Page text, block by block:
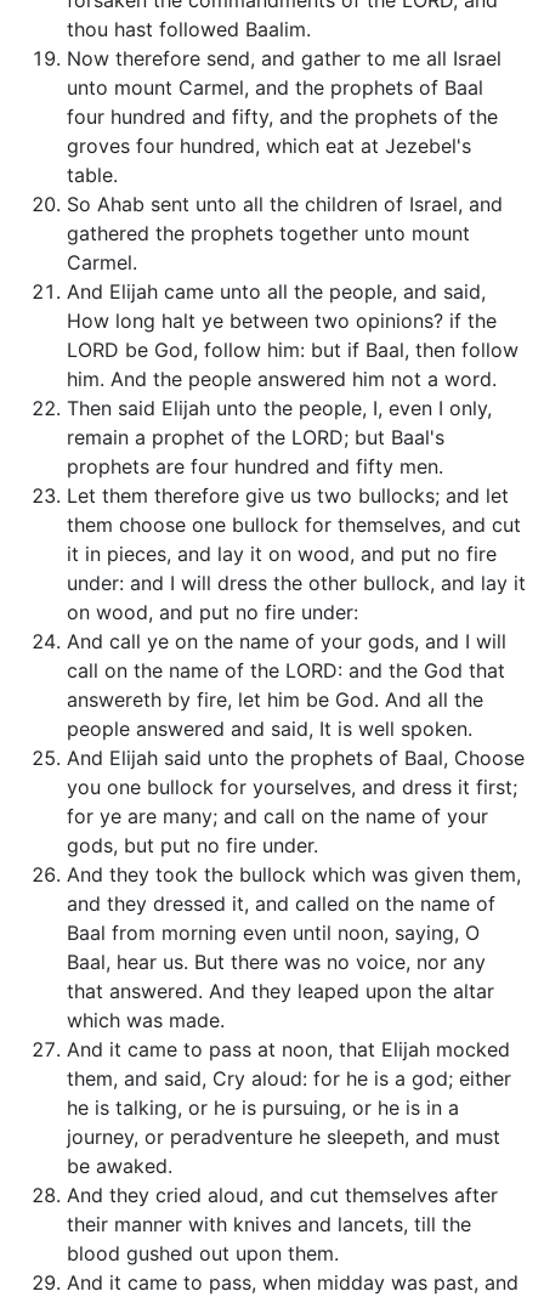
thou hast followed Baalim.
Now therefore send, and gather to me all Israel
unto mount Carmel, and the prophets of Baal
four hundred and fifty, and the prophets of the
groves four hundred, which eat at Jezebel's
table.
So Ahab sent unto all the children of Israel, and
gathered the prophets together unto mount
Carmel.
And Elijah came unto all the people, and said,
How long halt ye between two opinions? if the
LORD be God, follow him: but if Baal, then follow
him. And the people answered him not a word.
Then said Elijah unto the people, I, even I only,
remain a prophet of the LORD; but Baal's
prophets are four hundred and fifty men.
Let them therefore give us two bullocks; and let
them choose one bullock for themselves, and cut
it in pieces, and lay it on wood, and put no fire
under: and I will dress the other bullock, and lay it
on wood, and put no fire under:
And call ye on the name of your gods, and I will
call on the name of the LORD: and the God that
answereth by fire, let him be God. And all the
people answered and said, It is well spoken.
And Elijah said unto the prophets of Baal, Choose
you one bullock for yourselves, and dress it first;
for ye are many; and call on the name of your
gods, but put no fire under.
And they took the bullock which was given them,
and they dressed it, and called on the name of
Baal from morning even until noon, saying, O
Baal, hear us. But there was no voice, nor any
that answered. And they leaped upon the altar
which was made.
And it came to pass at noon, that Elijah mocked
them, and said, Cry aloud: for he is a god; either
he is talking, or he is pursuing, or he is in a
journey, or peradventure he sleepeth, and must
be awaked.
And they cried aloud, and cut themselves after
their manner with knives and lancets, till the
blood gushed out upon them.
And it came to pass, when midday was past, and